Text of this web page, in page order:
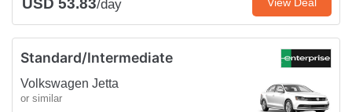
USD 53.83/day View Deal
Standard/Intermediate
Volkswagen Jetta
or similar